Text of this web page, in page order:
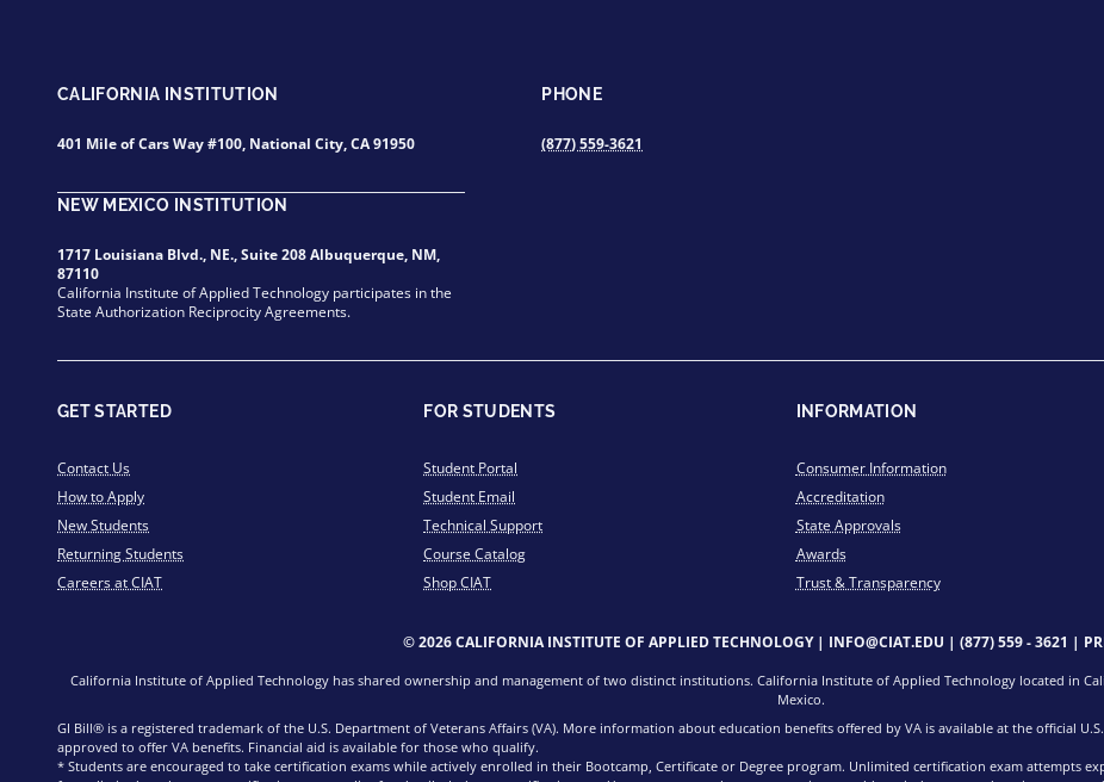
CALIFORNIA INSTITUTION
401 Mile of Cars Way #100, National City, CA 91950
NEW MEXICO INSTITUTION
1717 Louisiana Blvd., NE., Suite 208 Albuquerque, NM,
87110
California Institute of Applied Technology participates in the
State Authorization Reciprocity Agreements.
PHONE
(877) 559-3621
GET STARTED
Contact Us
How to Apply
New Students
Returning Students
Careers at CIAT
FOR STUDENTS
Student Portal
Student Email
Technical Support
Course Catalog
Shop CIAT
INFORMATION
Consumer Information
Accreditation
State Approvals
Awards
Trust & Transparency
© 2026 CALIFORNIA INSTITUTE OF APPLIED TECHNOLOGY | INFO@CIAT.EDU | (877) 559 - 3621 |
California Institute of Applied Technology has shared ownership and management of two distinct institutions. California Institute of Applied Technology located in
Mexico.
GI Bill® is a registered trademark of the U.S. Department of Veterans Affairs (VA). More information about education benefits offered by VA is available at the official
approved to offer VA benefits. Financial aid is available for those who qualify.
* Students are encouraged to take certification exams while actively enrolled in their Bootcamp, Certificate or Degree program. Unlimited certification exam attempts